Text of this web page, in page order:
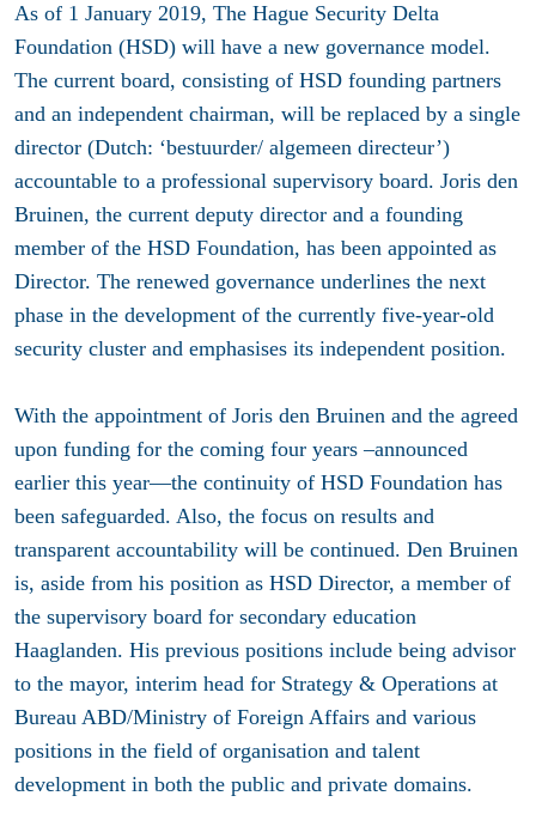
As of 1 January 2019, The Hague Security Delta
Foundation (HSD) will have a new governance model.
The current board, consisting of HSD founding partners
and an independent chairman, will be replaced by a single
director (Dutch: ‘bestuurder/ algemeen directeur’)
accountable to a professional supervisory board. Joris den
Bruinen, the current deputy director and a founding
member of the HSD Foundation, has been appointed as
Director. The renewed governance underlines the next
phase in the development of the currently five-year-old
security cluster and emphasises its independent position.
With the appointment of Joris den Bruinen and the agreed
upon funding for the coming four years –announced
earlier this year—the continuity of HSD Foundation has
been safeguarded. Also, the focus on results and
transparent accountability will be continued. Den Bruinen
is, aside from his position as HSD Director, a member of
the supervisory board for secondary education
Haaglanden. His previous positions include being advisor
to the mayor, interim head for Strategy & Operations at
Bureau ABD/Ministry of Foreign Affairs and various
positions in the field of organisation and talent
development in both the public and private domains.